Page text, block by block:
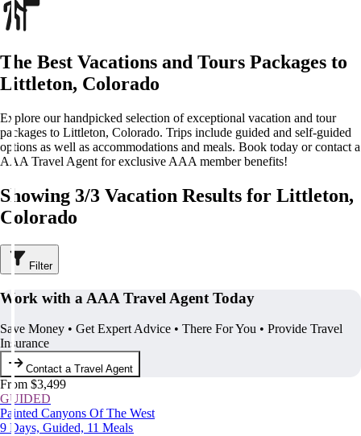
The Best Vacations and Tours Packages to
Littleton, Colorado
Explore our handpicked selection of exceptional vacation and tour
packages to Littleton, Colorado. Trips include guided and self-guided
options as well as accommodations and meals. Book today or contact a
AAA Travel Agent for exclusive AAA member benefits!
Showing 3/3 Vacation Results for Littleton,
Colorado
Filter
Work with a AAA Travel Agent Today
Save Money • Get Expert Advice • There For You • Provide Travel
Insurance
Contact a Travel Agent
From $3,499
GUIDED
Painted Canyons Of The West
9 Days, Guided, 11 Meals